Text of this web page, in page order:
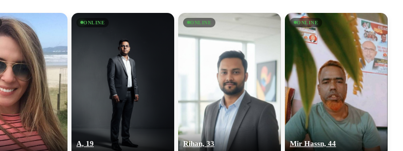
ONLINE
A, 19
ONLINE
Rihan, 33
ONLINE
Mir Hassn, 44